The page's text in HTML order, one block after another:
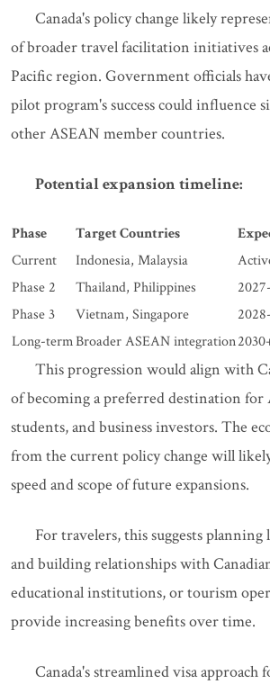
Canada's policy change likely
of broader travel facilitation initiatives
Pacific region. Government officials
pilot program's success could influence
other ASEAN member countries.
Potential expansion timeline:
Phase Target Countries
Current
Indonesia, Malaysia
Phase 2
Thailand, Philippines
Phase 3
Vietnam, Singapore
Long-termBroader ASEAN integration
This progression would align with
of becoming a preferred destination for
students, and business investors. The
from the current policy change will
speed and scope of future expansions.
For travelers, this suggests
and building relationships with
educational institutions, or tourism
provide increasing benefits over time.
Canada's streamlined visa approach